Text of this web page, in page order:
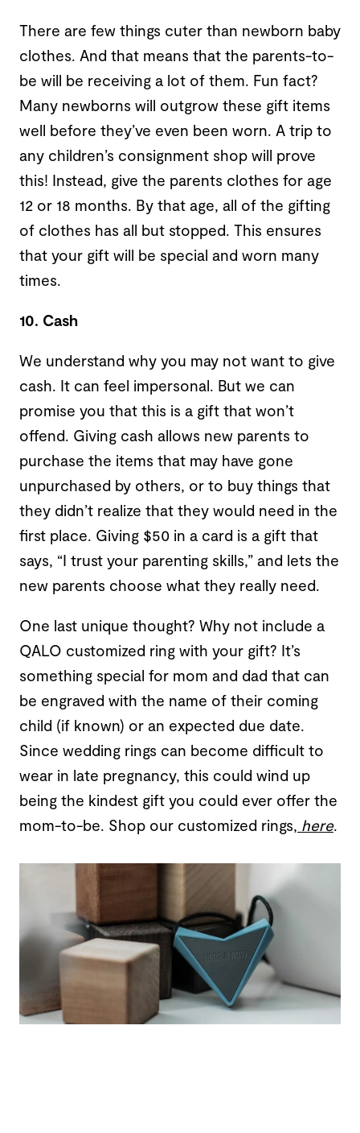
There are few things cuter than newborn baby
clothes. And that means that the parents-to-
be will be receiving a lot of them. Fun fact?
Many newborns will outgrow these gift items
well before they’ve even been worn. A trip to
any children’s consignment shop will prove
this! Instead, give the parents clothes for age
12 or 18 months. By that age, all of the gifting
of clothes has all but stopped. This ensures
that your gift will be special and worn many
times.
10. Cash
We understand why you may not want to give
cash. It can feel impersonal. But we can
promise you that this is a gift that won’t
offend. Giving cash allows new parents to
purchase the items that may have gone
unpurchased by others, or to buy things that
they didn’t realize that they would need in the
first place. Giving $50 in a card is a gift that
says, “I trust your parenting skills,” and lets the
new parents choose what they really need.
One last unique thought? Why not include a
QALO customized ring with your gift? It’s
something special for mom and dad that can
be engraved with the name of their coming
child (if known) or an expected due date.
Since wedding rings can become difficult to
wear in late pregnancy, this could wind up
being the kindest gift you could ever offer the
mom-to-be. Shop our customized rings, here.